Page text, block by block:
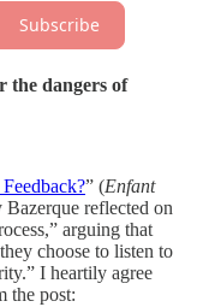
Subscribe
the dangers of
” (Enfant
reflected on
arguing that
choose to listen to
I heartily agree
the post: